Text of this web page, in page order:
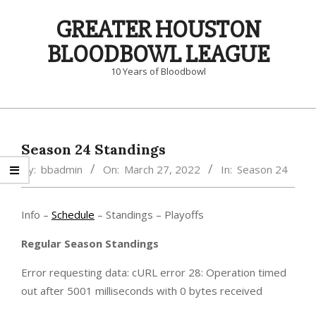
GREATER HOUSTON
BLOODBOWL LEAGUE
10 Years of Bloodbowl
Primary
MenuSeason 24 Standings
By: bbadmin On: March 27, 2022 In: Season 24
Info – Schedule – Standings – Playoffs
Regular Season Standings
Error requesting data: cURL error 28: Operation timed
out after 5001 milliseconds with 0 bytes received